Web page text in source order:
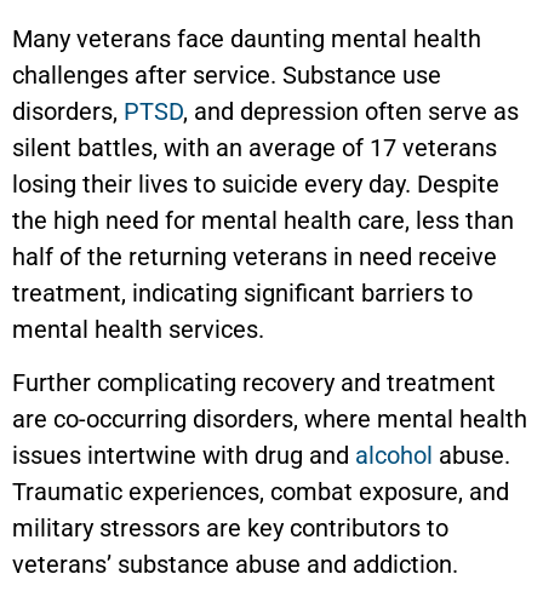
Many veterans face daunting mental health
challenges after service. Substance use
disorders, PTSD, and depression often serve as
silent battles, with an average of 17 veterans
losing their lives to suicide every day. Despite
the high need for mental health care, less than
half of the returning veterans in need receive
treatment, indicating significant barriers to
mental health services.
Further complicating recovery and treatment
are co-occurring disorders, where mental health
issues intertwine with drug and alcohol abuse.
Traumatic experiences, combat exposure, and
military stressors are key contributors to
veterans’ substance abuse and addiction.